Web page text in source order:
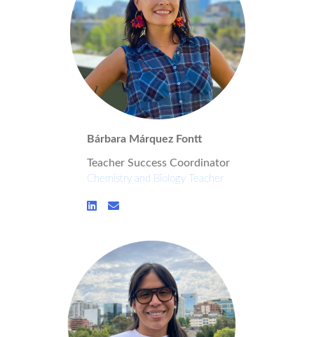
Bárbara Márquez Fontt
Teacher Success Coordinator
Chemistry and Biology Teacher